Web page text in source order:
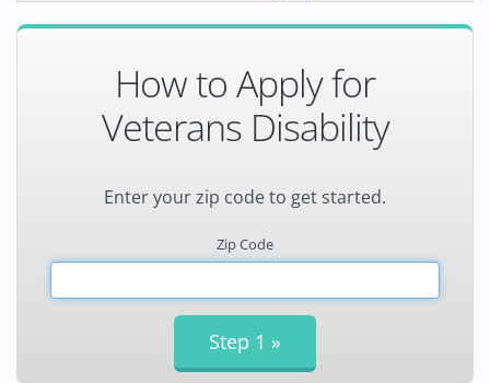
How to Apply for
Veterans Disability
Enter your zip code to get started.
Zip Code